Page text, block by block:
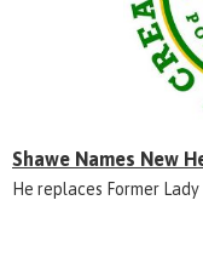
Shawe Names New
He replaces Former